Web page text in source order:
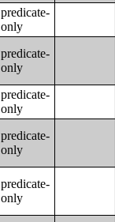
predicate-
only
predicate-
only
predicate-
only
predicate-
only
predicate-
only